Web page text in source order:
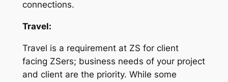
connections.
Travel:
Travel is a requirement at ZS for client
facing ZSers; business needs of your project
and client are the priority. While some